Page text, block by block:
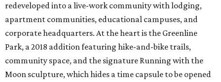
redeveloped into a live-work community with lodging,
apartment communities, educational campuses, and
corporate headquarters. At the heart is the Greenline
Park, a 2018 addition featuring hike-and-bike trails,
community space, and the signature Running with the
Moon sculpture, which hides a time capsule to be opened